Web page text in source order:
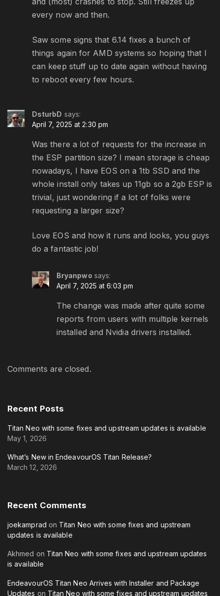
every now and then.
Saw some signs that 6.14 fixes a bunch of
things again for AMD systems so hoping that I
can keep stuff up to date again without having
to reboot every few hours.
DsturbD says:
April 7, 2025 at 2:30 pm
Was there a lot of requests for the increase in
the ESP partition size? I mean storage is cheap
nowadays, I have EOS on a 1tb SSD and the
whole install only takes up 11gb so a 2gb ESP is
trivial, just wondering if a lot of folks were
requesting a larger size?
Love EOS and how it runs and looks, you guys
do a fantastic job!
Bryanpwo says:
April 7, 2025 at 6:03 pm
The change was made after quite some
reports from users with multiple kernels
installed and Nvidia drivers installed.
Comments are closed.
Recent Posts
Titan Neo with some fixes and upstream updates is available
May 1, 2026
What’s New in EndeavourOS Titan Release?
March 12, 2026
Recent Comments
joekamprad on Titan Neo with some fixes and upstream
updates is available
Akhmed on Titan Neo with some fixes and upstream updates
is available
EndeavourOS Titan Neo Arrives with Installer and Package
Updates on Titan Neo with some fixes and upstream updates